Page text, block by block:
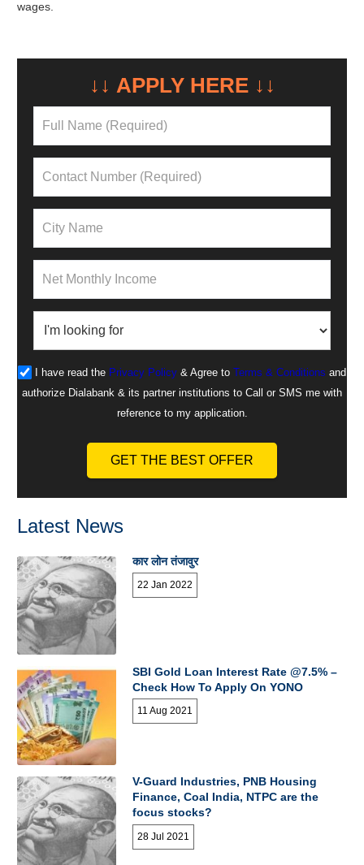
wages.
↓↓ APPLY HERE ↓↓
I have read the Privacy Policy& Agree to Terms & Conditions and
authorize Dialabank & its partner institutions to Call or SMS me with
reference to my application.
GET THE BEST OFFER
Latest News
कार लोन तंजावुर
22 Jan 2022
SBI Gold Loan Interest Rate @7.5% –
Check How To Apply On YONO
11 Aug 2021
V-Guard Industries, PNB Housing
Finance, Coal India, NTPC are the
focus stocks?
28 Jul 2021